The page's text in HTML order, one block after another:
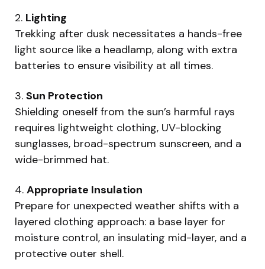
2. Lighting
Trekking after dusk necessitates a hands-free
light source like a headlamp, along with extra
batteries to ensure visibility at all times.
3. Sun Protection
Shielding oneself from the sun’s harmful rays
requires lightweight clothing, UV-blocking
sunglasses, broad-spectrum sunscreen, and a
wide-brimmed hat.
4. Appropriate Insulation
Prepare for unexpected weather shifts with a
layered clothing approach: a base layer for
moisture control, an insulating mid-layer, and a
protective outer shell.